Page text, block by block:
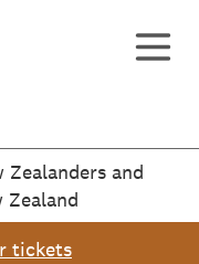
and
Zealand
tickets